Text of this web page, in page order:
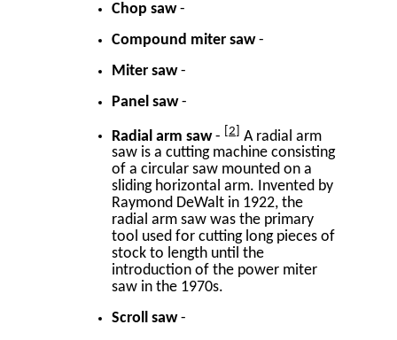
Chop saw-
Compound miter saw-
Miter saw-
Panel saw-
Radial arm saw- 2
A radial arm
saw is a cutting machine consisting
of a circular saw mounted on a
sliding horizontal arm. Invented by
Raymond DeWalt in 1922, the
radial arm saw was the primary
tool used for cutting long pieces of
stock to length until the
introduction of the power miter
saw in the 1970s.
Scroll saw-